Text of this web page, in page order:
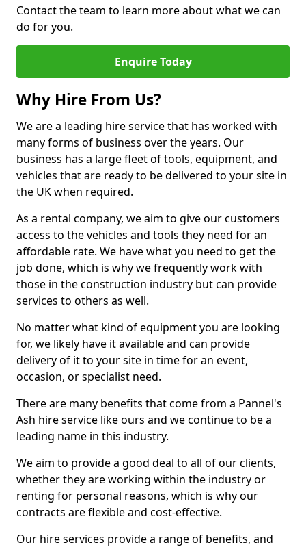
Contact the team to learn more about what we can
do for you.
Enquire Today
Why Hire From Us?
We are a leading hire service that has worked with
many forms of business over the years. Our
business has a large fleet of tools, equipment, and
vehicles that are ready to be delivered to your site in
the UK when required.
As a rental company, we aim to give our customers
access to the vehicles and tools they need for an
affordable rate. We have what you need to get the
job done, which is why we frequently work with
those in the construction industry but can provide
services to others as well.
No matter what kind of equipment you are looking
for, we likely have it available and can provide
delivery of it to your site in time for an event,
occasion, or specialist need.
There are many benefits that come from a Pannel's
Ash hire service like ours and we continue to be a
leading name in this industry.
We aim to provide a good deal to all of our clients,
whether they are working within the industry or
renting for personal reasons, which is why our
contracts are flexible and cost-effective.
Our hire services provide a range of benefits, and